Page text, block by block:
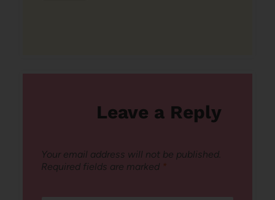
Leave a Reply
Your email address will not be published.
Required fields are marked *